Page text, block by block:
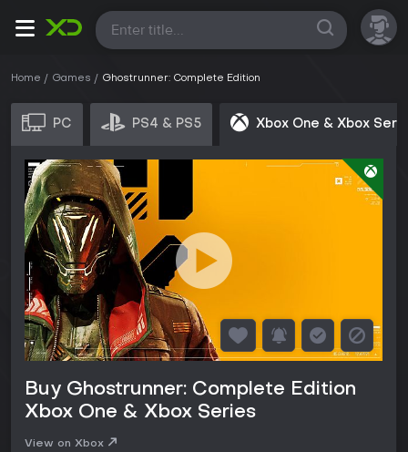
All
Home Games Ghostrunner: Complete Edition
PC PS4 & PS5 Xbox One & Xbox
Buy Ghostrunner: Complete Edition
Xbox One & Xbox Series
View on Xbox